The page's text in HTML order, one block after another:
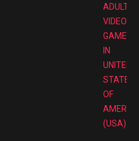
ADULT
VIDEO
GAMES
IN
UNITED
STATES
OF
(USA)